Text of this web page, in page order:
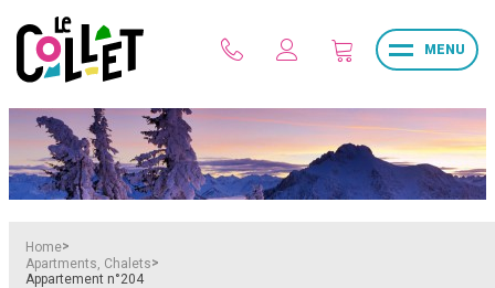
MENU
Home>
Apartments, Chalets>
Appartement n°204